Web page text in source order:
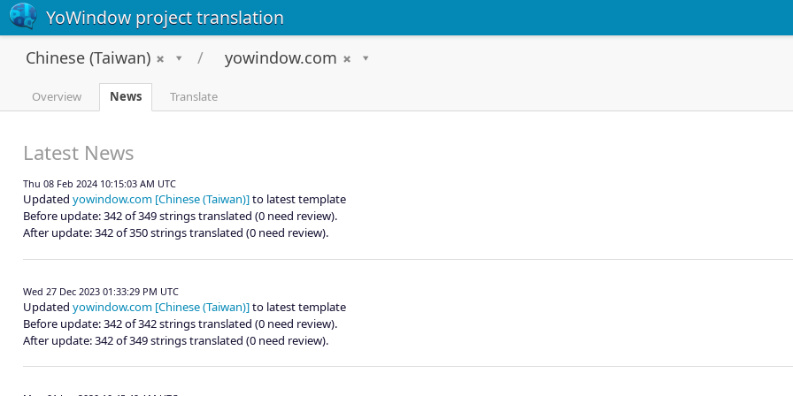
YoWindow project translation
Chinese (Taiwan) yowindow.com
Overview News Translate
Latest News
Thu 08 Feb 2024 10:15:03 AM UTC
Updated yowindow.com [Chinese (Taiwan)]to latest template
Before update: 342 of 349 strings translated (0 need review).
After update: 342 of 350 strings translated (0 need review).
Wed 27 Dec 2023 01:33:29 PM UTC
Updated yowindow.com [Chinese (Taiwan)]to latest template
Before update: 342 of 342 strings translated (0 need review).
After update: 342 of 349 strings translated (0 need review).